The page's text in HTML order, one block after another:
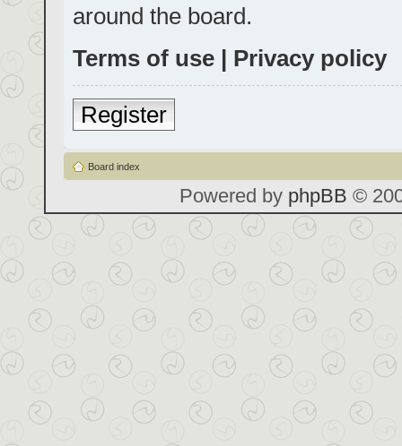
around the board.
Terms of use | Privacy policy
Register
Board index
Powered by phpBB ©